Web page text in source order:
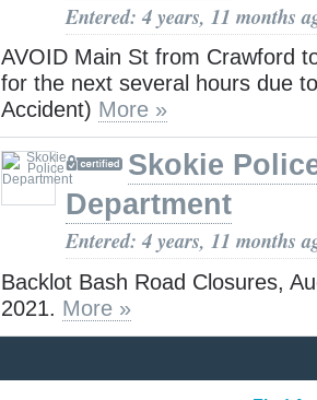
Entered: 4 years, 11 months
AVOID Main St from Crawford
for the next several hours due
Accident) More »
Skokie
Department
Entered: 4 years, 11 months
Backlot Bash Road Closures,
2021. More »